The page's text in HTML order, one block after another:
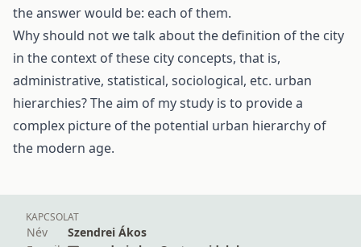
the answer would be: each of them.
Why should not we talk about the definition of the city
in the context of these city concepts, that is,
administrative, statistical, sociological, etc. urban
hierarchies? The aim of my study is to provide a
complex picture of the potential urban hierarchy of
the modern age.
KAPCSOLAT
Név
Szendrei Ákos